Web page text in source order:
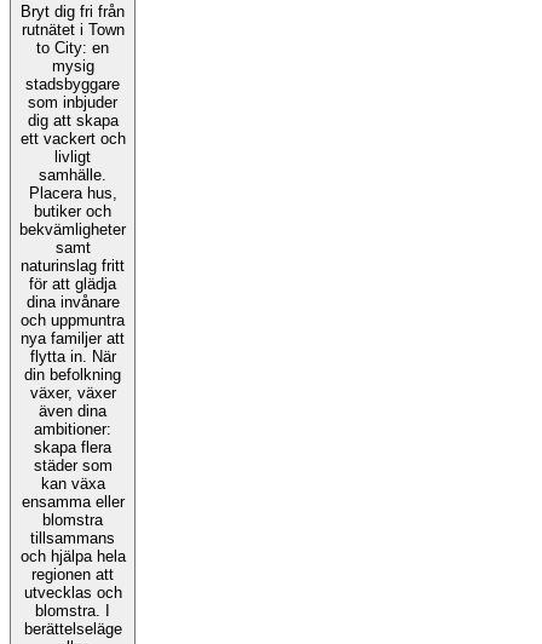
Bryt dig fri från
rutnätet i Town
to City: en
mysig
stadsbyggare
som inbjuder
dig att skapa
ett vackert och
livligt
samhälle.
Placera hus,
butiker och
bekvämligheter
samt
naturinslag fritt
för att glädja
dina invånare
och uppmuntra
nya familjer att
flytta in. När
din befolkning
växer, växer
även dina
ambitioner:
skapa flera
städer som
kan växa
ensamma eller
blomstra
tillsammans
och hjälpa hela
regionen att
utvecklas och
blomstra. I
berättelseläge